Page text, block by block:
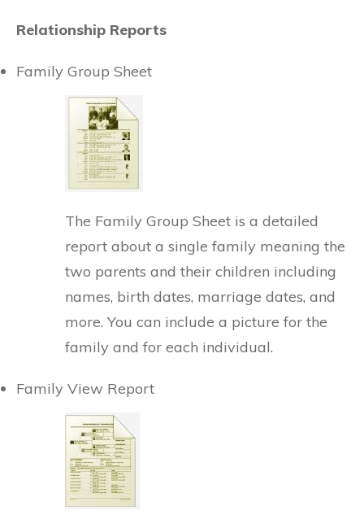
Relationship Reports
Family Group Sheet
The Family Group Sheet is a detailed
report about a single family meaning the
two parents and their children including
names, birth dates, marriage dates, and
more. You can include a picture for the
family and for each individual.
Family View Report